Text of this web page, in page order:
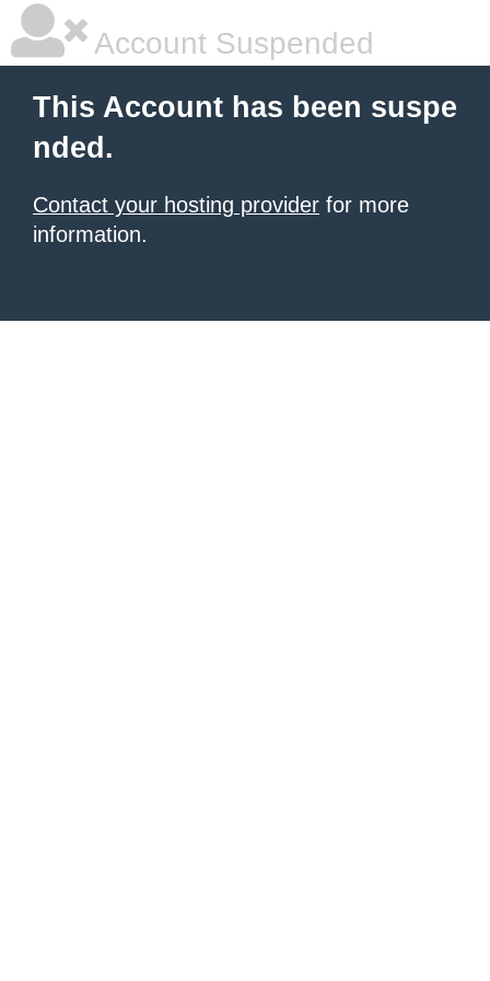
Account Suspended
This Account has been suspe
nded.
Contact your hosting provider for more
information.